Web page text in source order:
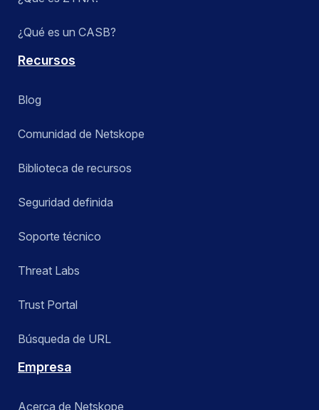
¿Qué es un CASB?
Recursos
Blog
Comunidad de Netskope
Biblioteca de recursos
Seguridad definida
Soporte técnico
Threat Labs
Trust Portal
Búsqueda de URL
Empresa
Acerca de Netskope